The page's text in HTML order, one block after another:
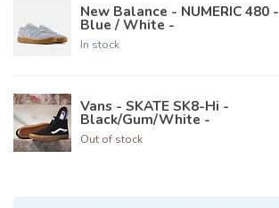
New Balance - NUMERIC 480 -
Blue / White -
In stock
Vans - SKATE SK8-Hi -
Black/Gum/White -
Out of stock